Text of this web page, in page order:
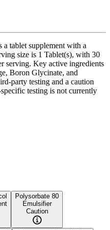
tablet supplement with a
size is 1 Tablet(s), with 30
serving. Key active ingredients
Boron Glycinate, and
party testing and a caution
testing is not currently
Polysorbate 80
Emulsifier
Caution